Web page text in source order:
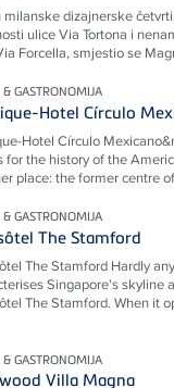
milanske dizajnerske
ulice Via Tortona i
Forcella, smjestio se
& GASTRONOMIJA
Hotel Círculo
Hotel Círculo
for the history of the
place: the former centre
& GASTRONOMIJA
The Stamford
The Stamford Hardly
Singapore's skyline
The Stamford. When it
& GASTRONOMIJA
Villa Magna